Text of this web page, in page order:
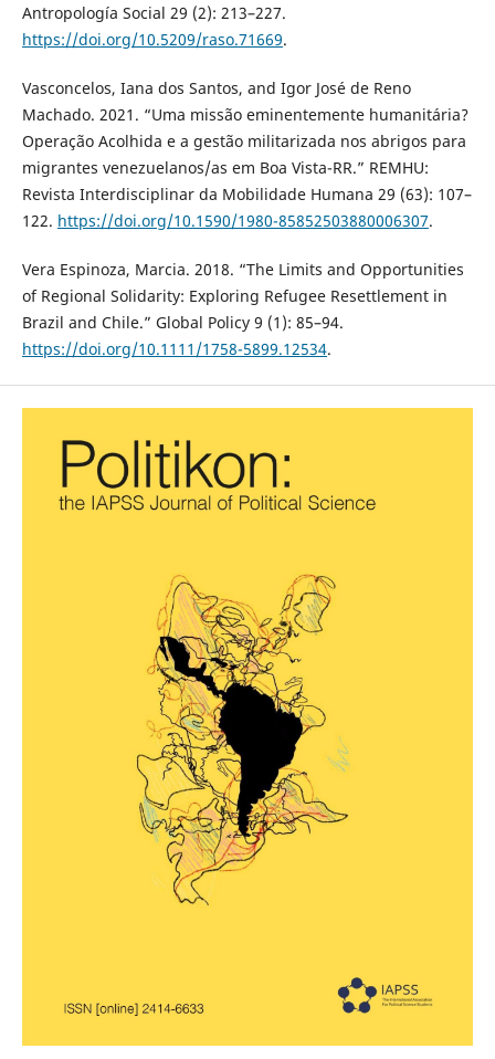
Antropología Social 29 (2): 213–227.
https://doi.org/10.5209/raso.71669.
Vasconcelos, Iana dos Santos, and Igor José de Reno
Machado. 2021. “Uma missão eminentemente humanitária?
Operação Acolhida e a gestão militarizada nos abrigos para
migrantes venezuelanos/as em Boa Vista-RR.” REMHU:
Revista Interdisciplinar da Mobilidade Humana 29 (63): 107–
122. https://doi.org/10.1590/1980-85852503880006307.
Vera Espinoza, Marcia. 2018. “The Limits and Opportunities
of Regional Solidarity: Exploring Refugee Resettlement in
Brazil and Chile.” Global Policy 9 (1): 85–94.
https://doi.org/10.1111/1758-5899.12534.